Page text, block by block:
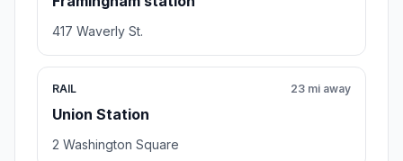
417 Waverly St.
RAIL
Union Station
23 mi away
2 Washington Square